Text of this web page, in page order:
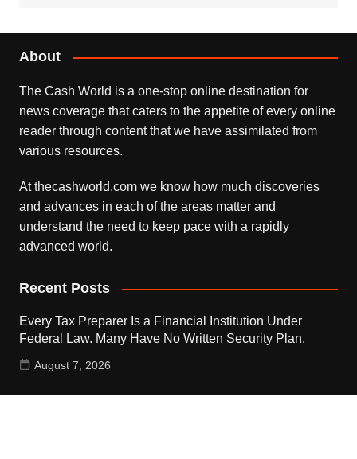
About
The Cash World is a one-stop online destination for
news coverage that caters to the appetite of every online
reader through content that we have assimilated from
various resources.
At thecashworld.com we know how much discoveries
and advances in each of the areas matter and
understand the need to keep pace with a rapidly
advanced world.
Recent Posts
Every Tax Preparer Is a Financial Institution Under
Federal Law. Many Have No Written Security Plan.
August 7, 2026
Social Security Adjustments Have Failed to Keep Pace